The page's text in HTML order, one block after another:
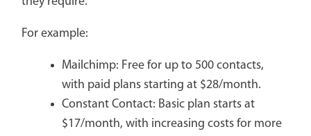
For example:
Mailchimp: Free for up to 500 contacts,
with paid plans starting at $28/month.
Constant Contact: Basic plan starts at
$17/month, with increasing costs for more